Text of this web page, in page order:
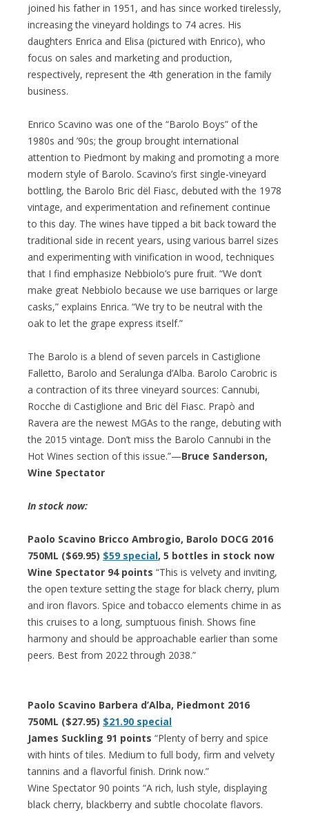
joined his father in 1951, and has since worked tirelessly,
increasing the vineyard holdings to 74 acres. His
daughters Enrica and Elisa (pictured with Enrico), who
focus on sales and marketing and production,
respectively, represent the 4th generation in the family
business.
Enrico Scavino was one of the “Barolo Boys” of the
1980s and ’90s; the group brought international
attention to Piedmont by making and promoting a more
modern style of Barolo. Scavino’s first single-vineyard
bottling, the Barolo Bric dël Fiasc, debuted with the 1978
vintage, and experimentation and refinement continue
to this day. The wines have tipped a bit back toward the
traditional side in recent years, using various barrel sizes
and experimenting with vinification in wood, techniques
that I find emphasize Nebbiolo’s pure fruit. “We don’t
make great Nebbiolo because we use barriques or large
casks,” explains Enrica. “We try to be neutral with the
oak to let the grape express itself.”
The Barolo is a blend of seven parcels in Castiglione
Falletto, Barolo and Seralunga d’Alba. Barolo Carobric is
a contraction of its three vineyard sources: Cannubi,
Rocche di Castiglione and Bric dël Fiasc. Prapò and
Ravera are the newest MGAs to the range, debuting with
the 2015 vintage. Don’t miss the Barolo Cannubi in the
Hot Wines section of this issue.”—Bruce Sanderson,
Wine Spectator
In stock now:
Paolo Scavino Bricco Ambrogio, Barolo DOCG 2016
750ML ($69.95) $59 special, 5 bottles in stock now
Wine Spectator 94 points “This is velvety and inviting,
the open texture setting the stage for black cherry, plum
and iron flavors. Spice and tobacco elements chime in as
this cruises to a long, sumptuous finish. Shows fine
harmony and should be approachable earlier than some
peers. Best from 2022 through 2038.”
Paolo Scavino Barbera d’Alba, Piedmont 2016
750ML ($27.95) $21.90 special
James Suckling 91 points “Plenty of berry and spice
with hints of tiles. Medium to full body, firm and velvety
tannins and a flavorful finish. Drink now.”
Wine Spectator 90 points “A rich, lush style, displaying
black cherry, blackberry and subtle chocolate flavors.